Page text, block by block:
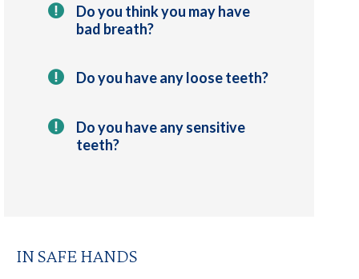
Do you think you may have
bad breath?
Do you have any loose teeth?
Do you have any sensitive
teeth?
IN SAFE HANDS